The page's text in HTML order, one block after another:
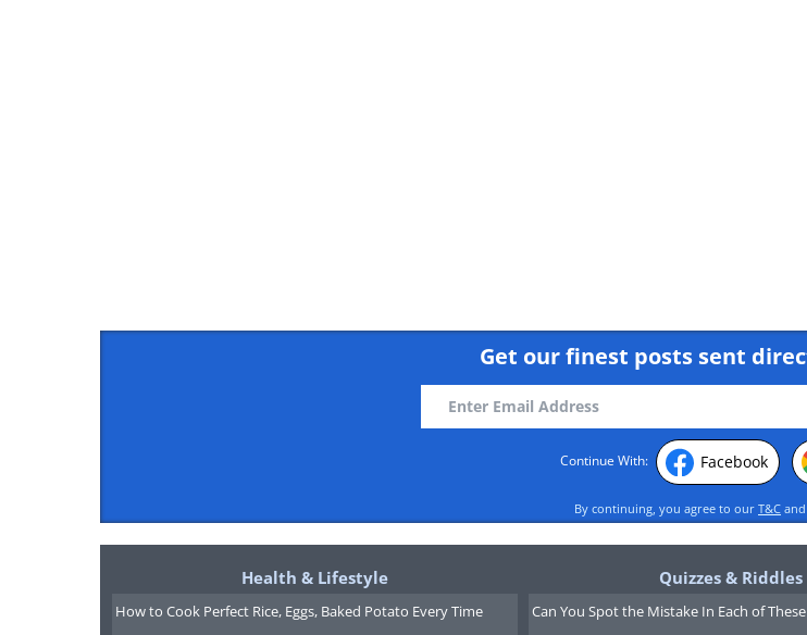
Get our finest posts sent
Continue With: Facebook
By continuing, you agree to our T&C and
Health & Lifestyle
How to Cook Perfect Rice, Eggs, Baked Potato Every Time
Quizzes & Riddles
Can You Spot the Mistake In Each of